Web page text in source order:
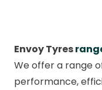
Envoy Tyres
We offer a range
performance,